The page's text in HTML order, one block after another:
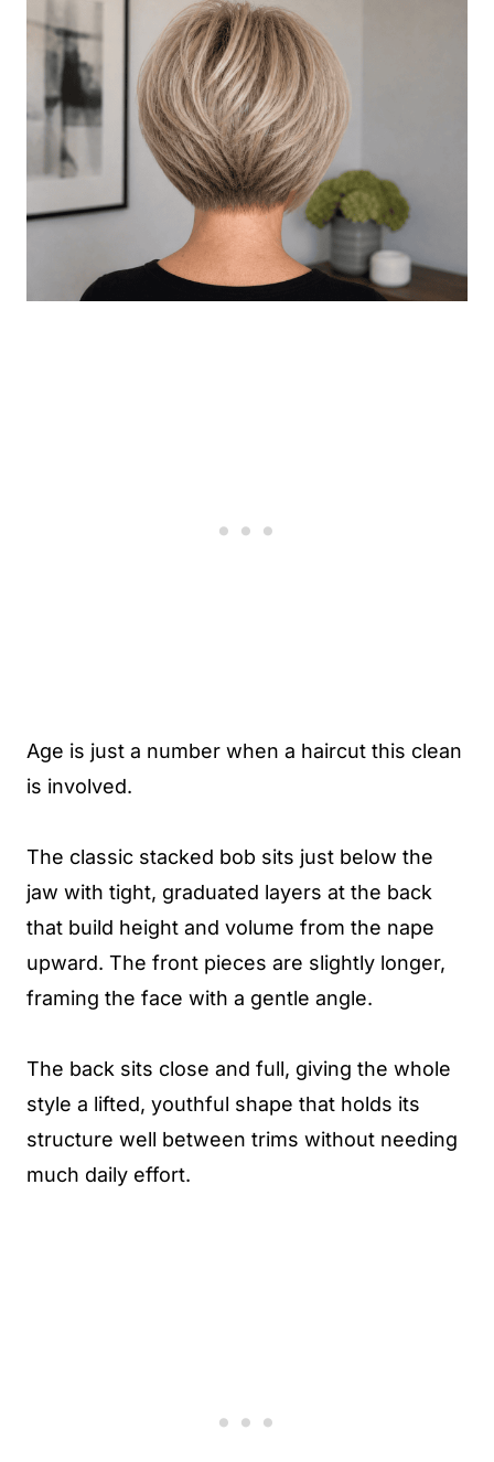
Age is just a number when a haircut this clean
is involved.
The classic stacked bob sits just below the
jaw with tight, graduated layers at the back
that build height and volume from the nape
upward. The front pieces are slightly longer,
framing the face with a gentle angle.
The back sits close and full, giving the whole
style a lifted, youthful shape that holds its
structure well between trims without needing
much daily effort.